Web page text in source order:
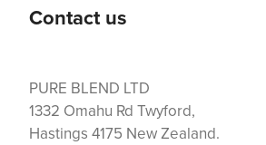
Contact us
PURE BLEND LTD
1332 Omahu Rd Twyford,
Hastings 4175 New Zealand.